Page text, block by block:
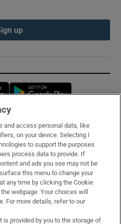
up
Opens in new window
and access personal data, like
on your device. Selecting I
to support the purposes
process data to provide. If
and ads you see may not be
this menu to change your
any time by clicking the Cookie
webpage. Your choices will
For more details, refer to our
is provided by you to the storage of